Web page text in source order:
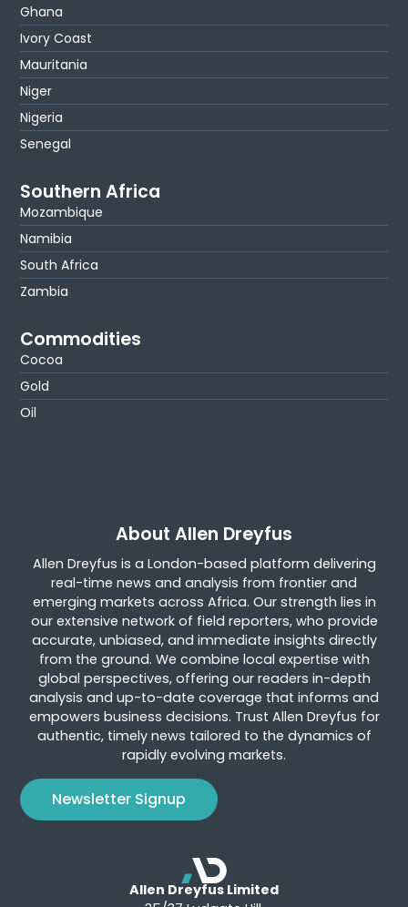
Ghana
Ivory Coast
Mauritania
Niger
Nigeria
Senegal
Southern Africa
Mozambique
Namibia
South Africa
Zambia
Commodities
Cocoa
Gold
Oil
About Allen Dreyfus
Allen Dreyfus is a London-based platform delivering
real-time news and analysis from frontier and
emerging markets across Africa. Our strength lies in
our extensive network of field reporters, who provide
accurate, unbiased, and immediate insights directly
from the ground. We combine local expertise with
global perspectives, offering our readers in-depth
analysis and up-to-date coverage that informs and
empowers business decisions. Trust Allen Dreyfus for
authentic, timely news tailored to the dynamics of
rapidly evolving markets.
Newsletter Signup
Allen Dreyfus Limited